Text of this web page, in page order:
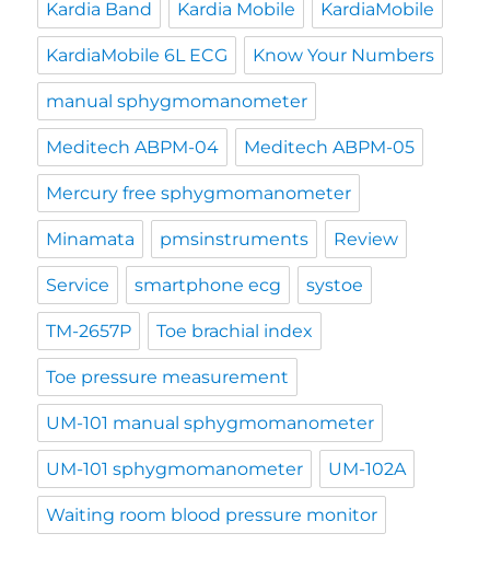
Kardia Band Kardia Mobile KardiaMobile
KardiaMobile 6L ECG Know Your Numbers
manual sphygmomanometer
Meditech ABPM-04 Meditech ABPM-05
Mercury free sphygmomanometer
Minamata pmsinstruments Review
Service smartphone ecg systoe
TM-2657P Toe brachial index
Toe pressure measurement
UM-101 manual sphygmomanometer
UM-101 sphygmomanometer UM-102A
Waiting room blood pressure monitor